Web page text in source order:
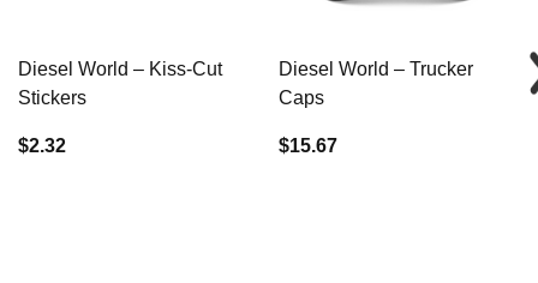
Diesel World – Kiss-Cut
Stickers
$2.32
Diesel World – Trucker
Caps
$15.67